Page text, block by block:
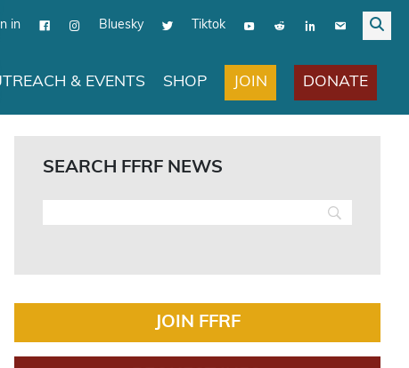
in Bluesky Tiktok
& EVENTS SHOP JOIN DONATE
SEARCH FFRF NEWS
JOIN FFRF